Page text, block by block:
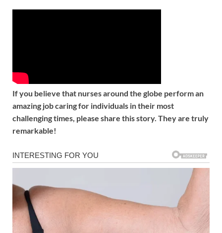
If you believe that nurses around the globe perform an
amazing job caring for individuals in their most
challenging times, please share this story. They are truly
remarkable!